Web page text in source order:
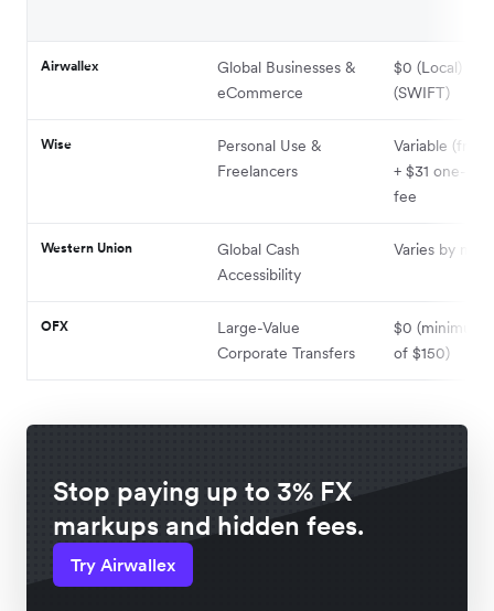
Airwallex
Global Businesses &
eCommerce
$0 (Local) /
(SWIFT)
Wise
Personal Use &
Freelancers
Variable (from
+ $31 one-
fee
Western Union
Global Cash
Accessibility
Varies by
OFX
Large-Value
Corporate Transfers
$0 (minimum
of $150)
Stop paying up to 3% FX
markups and hidden fees.
Try Airwallex